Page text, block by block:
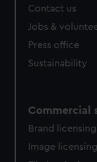
correctly for you.
We’d like to use
help us improve
marketing to your
Contact us
Jobs &
Press office
Sustainability
Commercial
Brand licensing
Image licensing